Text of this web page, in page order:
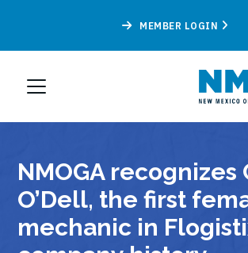
MEMBER LOGIN
NMOGA recognizes
O’Dell, the first
mechanic in